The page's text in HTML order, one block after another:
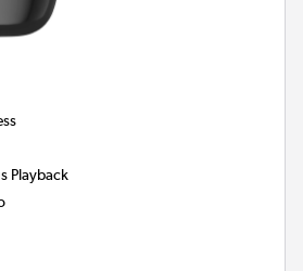
Playback